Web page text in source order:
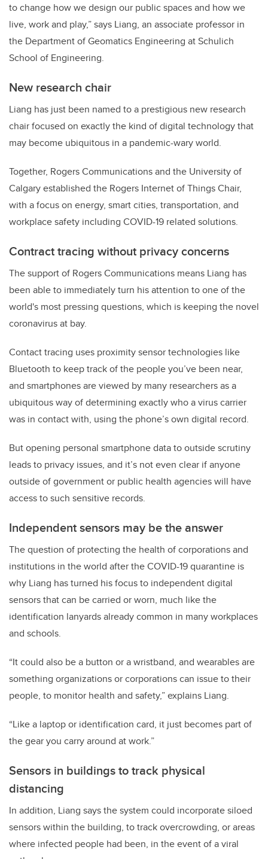
to change how we design our public spaces and how we
live, work and play,” says Liang, an associate professor in
the Department of Geomatics Engineering at Schulich
School of Engineering.
New research chair
Liang has just been named to a prestigious new research
chair focused on exactly the kind of digital technology that
may become ubiquitous in a pandemic-wary world.
Together, Rogers Communications and the University of
Calgary established the Rogers Internet of Things Chair,
with a focus on energy, smart cities, transportation, and
workplace safety including COVID-19 related solutions.
Contract tracing without privacy concerns
The support of Rogers Communications means Liang has
been able to immediately turn his attention to one of the
world's most pressing questions, which is keeping the novel
coronavirus at bay.
Contact tracing uses proximity sensor technologies like
Bluetooth to keep track of the people you’ve been near,
and smartphones are viewed by many researchers as a
ubiquitous way of determining exactly who a virus carrier
was in contact with, using the phone’s own digital record.
But opening personal smartphone data to outside scrutiny
leads to privacy issues, and it’s not even clear if anyone
outside of government or public health agencies will have
access to such sensitive records.
Independent sensors may be the answer
The question of protecting the health of corporations and
institutions in the world after the COVID-19 quarantine is
why Liang has turned his focus to independent digital
sensors that can be carried or worn, much like the
identification lanyards already common in many workplaces
and schools.
“It could also be a button or a wristband, and wearables are
something organizations or corporations can issue to their
people, to monitor health and safety,” explains Liang.
“Like a laptop or identification card, it just becomes part of
the gear you carry around at work.”
Sensors in buildings to track physical
distancing
In addition, Liang says the system could incorporate siloed
sensors within the building, to track overcrowding, or areas
where infected people had been, in the event of a viral